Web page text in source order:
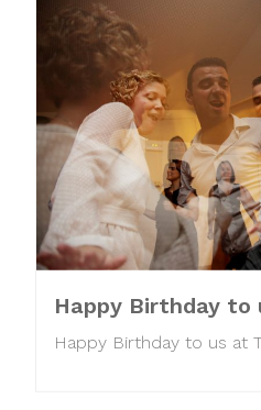
Happy Birthday to
Happy Birthday to us at